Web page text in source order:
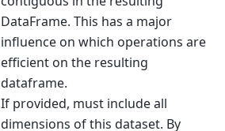
DataFrame. This has a major
influence on which operations are
efficient on the resulting
dataframe.
If provided, must include all
dimensions of this dataset. By